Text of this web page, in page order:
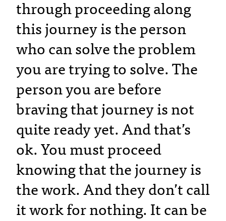
through proceeding along
this journey is the person
who can solve the problem
you are trying to solve. The
person you are before
braving that journey is not
quite ready yet. And that’s
ok. You must proceed
knowing that the journey is
the work. And they don’t call
it work for nothing. It can be